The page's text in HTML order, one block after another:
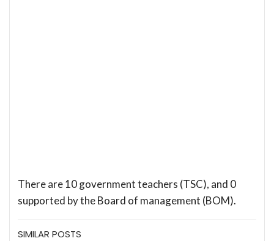
There are 10 government teachers (TSC), and 0
supported by the Board of management (BOM).
SIMILAR POSTS